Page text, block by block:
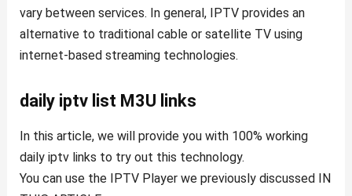
vary between services. In general, IPTV provides an
alternative to traditional cable or satellite TV using
internet-based streaming technologies.
daily iptv list M3U links
In this article, we will provide you with 100% working
daily iptv links to try out this technology.
You can use the IPTV Player we previously discussed IN